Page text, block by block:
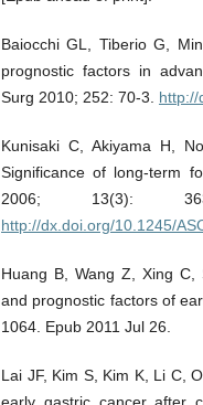
Baiocchi GL, Tiberio G,
prognostic factors in
Surg 2010; 252: 70-3. http://
Kunisaki C, Akiyama H,
Significance of long-term
2006; 13(3):
http://dx.doi.org/10.1245/
Huang B, Wang Z, Xing
and prognostic factors of
1064. Epub 2011 Jul 26.
Lai JF, Kim S, Kim K, Li C,